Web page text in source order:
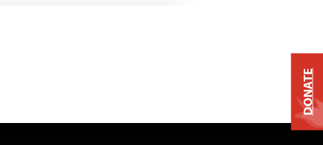
DONATE